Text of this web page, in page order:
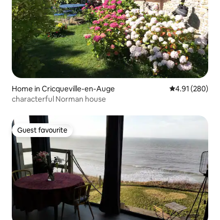
Home in Cricqueville-en-Auge 4.91 out of 5
4.91 (280)
characterful Norman house
Guest favourite
Guest favourite